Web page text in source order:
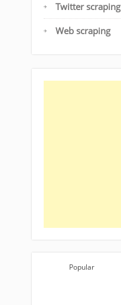
Twitter scraping
Web scraping
Popular